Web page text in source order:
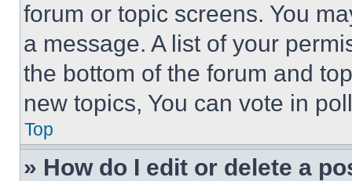
forum or topic screens. You
a message. A list of your
the bottom of the forum and
new topics, You can vote in
Top
» How do I edit or delete a